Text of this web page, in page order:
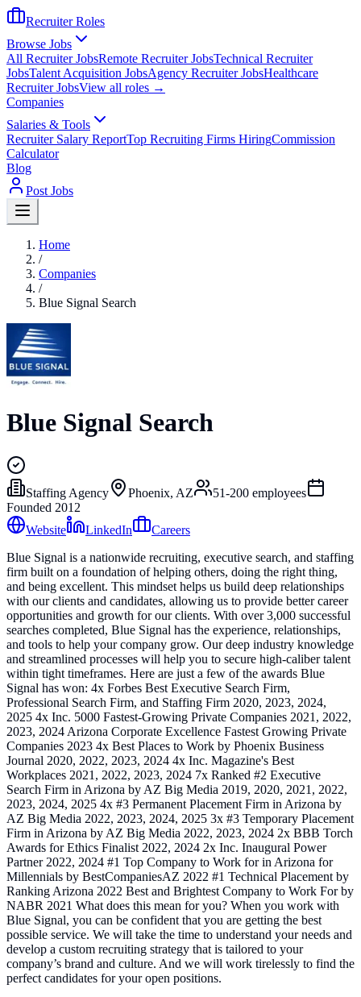
Recruiter Roles
Browse Jobs
All Recruiter JobsRemote Recruiter JobsTechnical Recruiter
JobsTalent Acquisition JobsAgency Recruiter JobsHealthcare
Recruiter JobsView all roles →
Companies
Salaries & Tools
Recruiter Salary ReportTop Recruiting Firms HiringCommission
Calculator
Blog
Post Jobs
Home
/
Companies
/
Blue Signal Search
Blue Signal Search
Staffing Agency Phoenix, AZ 51-200 employees
Founded 2012
Website
LinkedIn
Careers
Blue Signal is a nationwide recruiting, executive search, and staffing
firm built on a foundation of helping others, doing the right thing,
and being excellent. This mindset helps us build deep relationships
with our clients and candidates, allowing us to provide better career
opportunities and growth for our clients. With over 3,000 successful
searches completed, Blue Signal has the experience, relationships,
and tools to help your company grow. Our deep industry knowledge
and streamlined processes will help you to secure high-caliber talent
within tight timeframes. Here are just a few of the awards Blue
Signal has won: 4x Forbes Best Executive Search Firm,
Professional Search Firm, and Staffing Firm 2020, 2023, 2024,
2025 4x Inc. 5000 Fastest-Growing Private Companies 2021, 2022,
2023, 2024 Arizona Corporate Excellence Fastest Growing Private
Companies 2023 4x Best Places to Work by Phoenix Business
Journal 2020, 2022, 2023, 2024 4x Inc. Magazine's Best
Workplaces 2021, 2022, 2023, 2024 7x Ranked #2 Executive
Search Firm in Arizona by AZ Big Media 2019, 2020, 2021, 2022,
2023, 2024, 2025 4x #3 Permanent Placement Firm in Arizona by
AZ Big Media 2022, 2023, 2024, 2025 3x #3 Temporary Placement
Firm in Arizona by AZ Big Media 2022, 2023, 2024 2x BBB Torch
Awards for Ethics Finalist 2022, 2024 2x Inc. Inaugural Power
Partner 2022, 2024 #1 Top Company to Work for in Arizona for
Millennials by BestCompaniesAZ 2022 #1 Technical Placement by
Ranking Arizona 2022 Best and Brightest Company to Work For by
NABR 2021 What does this mean for you? When you work with
Blue Signal, you can be confident that you are getting the best
possible service. We will take the time to understand your needs and
develop a custom recruiting strategy that is tailored to your
company’s brand and culture. And we will work tirelessly to find the
perfect candidates for your open positions.